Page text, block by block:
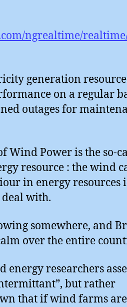
ngrealtime/
generation
on a regular
outages for
Wind Power is the so-
resource : the wind
in energy resources
with.
somewhere, and
over the entire
energy researchers
but rather
that if wind farms